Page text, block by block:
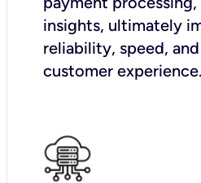
insights, ultimately
reliability, speed,
customer experience.